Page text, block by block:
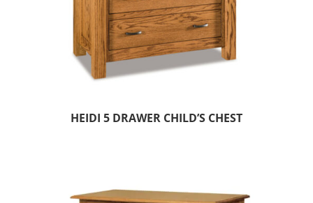
HEIDI 5 DRAWER CHILD’S CHEST